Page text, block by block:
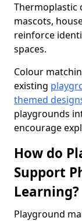
Thermoplastic
mascots,
reinforce
spaces.
Colour
existing
themed
playgrounds
encourage
How do
Support
Learning?
Playground